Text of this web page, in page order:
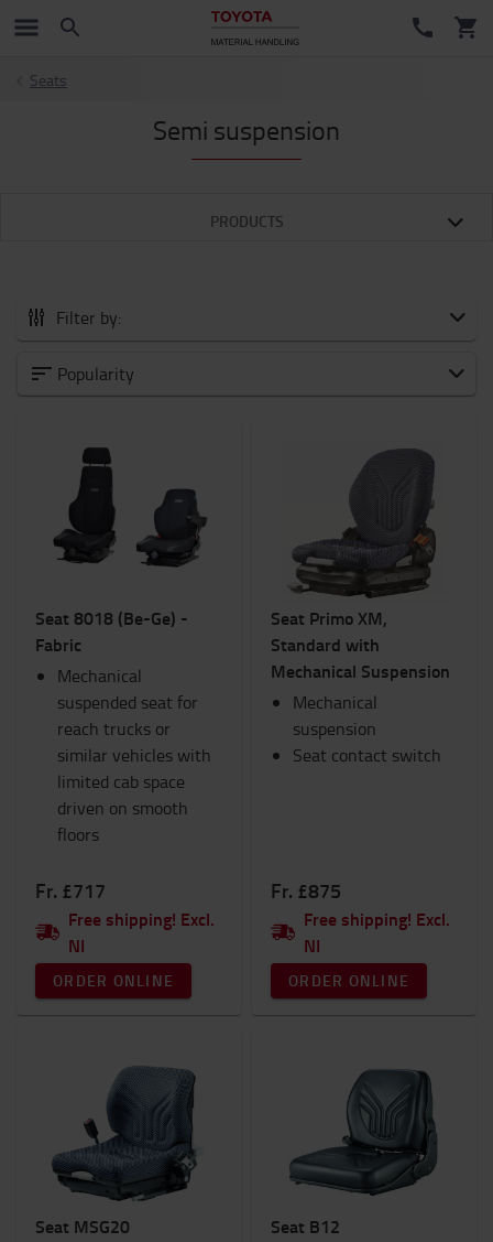
Seats
Semi suspension
PRODUCTS
Filter by:
All Accessories
Forklift attachments
Forks and Fork Extensions
Interiors
Lights
Products for IC Trucks
Safety
Seats
Hand pallet trucks
TOYOTA Fanshop
Trolleys and Scooters
Winter
Workspace and warehouse
Workwear
Semi suspension
Popularity
Seat 8018 (Be-Ge) -
Fabric
Mechanical
suspended seat for
reach trucks or
similar vehicles with
limited cab space
driven on smooth
floors
Fr. £717
Free shipping! Excl.
NI
ORDER ONLINE
Seat Primo XM,
Standard with
Mechanical Suspension
Mechanical
suspension
Seat contact switch
Fr. £875
Free shipping! Excl.
NI
ORDER ONLINE
Seat MSG20 Seat B12